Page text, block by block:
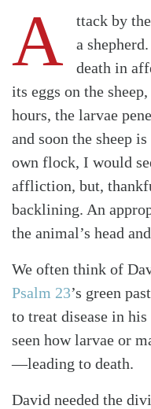
A
ttack by
a
death in
its eggs on the
hours, the larvae
and soon the sheep
own flock, I would
affliction, but,
backlining. An
the animal’s head
We often think of
Psalm 23’s green
to treat disease in
seen how larvae or
—leading to death.
David needed the